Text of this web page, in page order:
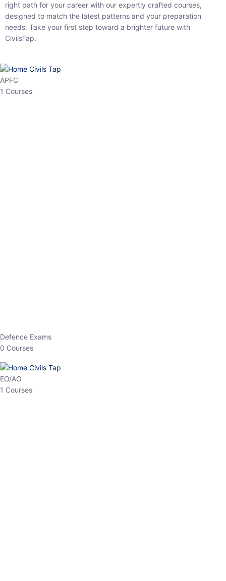
path for your career with our expertly crafted courses, designed to
match the latest patterns and your preparation needs. Take your
first step toward a brighter future with CivilsTap.
APFC
1 Courses
HP Allied/NT
3 Courses